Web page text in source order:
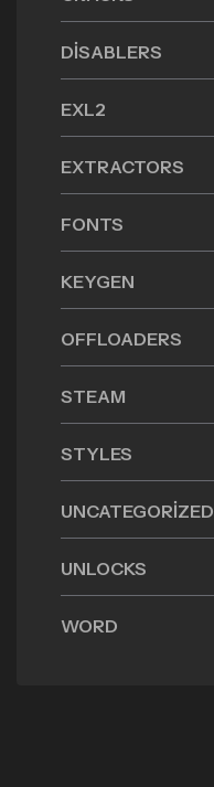
DISABLERS
EXL2
EXTRACTORS
FONTS
KEYGEN
OFFLOADERS
STEAM
STYLES
UNCATEGORIZED
UNLOCKS
WORD